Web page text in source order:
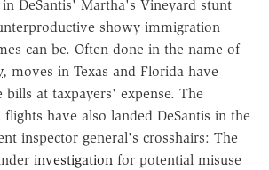
DeSantis' Martha's Vineyard stunt
showy immigration
can be. Often done in the name of
, moves in Texas and Florida have
bills at taxpayers' expense. The
have also landed DeSantis in the
inspector general's crosshairs: The
investigation for potential misuse